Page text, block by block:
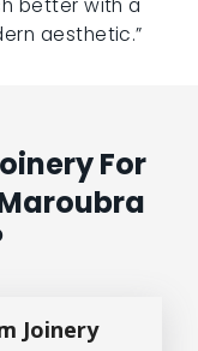
better with a
aesthetic.”
For
Joinery